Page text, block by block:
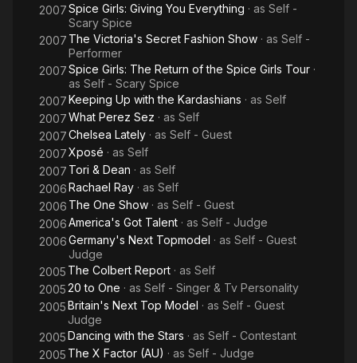
2007Spice Girls: Giving You Everything · as Self -
Scary Spice
2007 The Victoria's Secret Fashion Show · as Self -
Performer
2007Spice Girls: The Return of the Spice Girls Tour ·
as Self - Scary Spice
2007Keeping Up with the Kardashians · as Self
2007What Perez Sez · as Self
2007Chelsea Lately · as Self - Guest
2007Xposé · as Self
2007 Tori & Dean · as Self
2006Rachael Ray · as Self
2006 The One Show · as Self - Guest
2006America's Got Talent · as Self - Judge
2006Germany's Next Topmodel · as Self - Guest
Judge
2005 The Colbert Report · as Self
200520 to One · as Self - Singer & Tv Personality
2005Britain's Next Top Model · as Self - Guest
Judge
2005Dancing with the Stars · as Self - Contestant
2005 The X Factor (AU) · as Self - Judge